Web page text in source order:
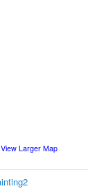
View Larger Map